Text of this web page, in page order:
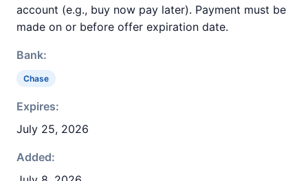
account (e.g., buy now pay later). Payment must be
made on or before offer expiration date.
Bank:
Chase
Expires:
July 25, 2026
Added: